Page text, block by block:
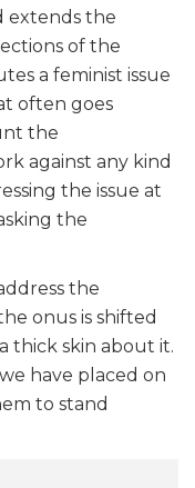
extends the
of the
a feminist issue
often goes
the
against any kind
the issue at
the
the
onus is shifted
thick skin about it.
have placed on
to stand